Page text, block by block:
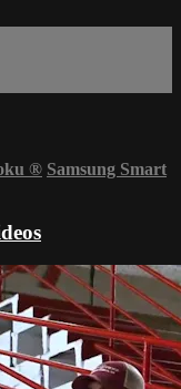
® Samsung Smart